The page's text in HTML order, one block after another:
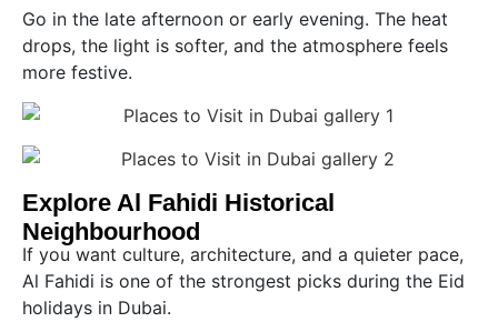
Go in the late afternoon or early evening. The heat
drops, the light is softer, and the atmosphere feels
more festive.
Explore Al Fahidi Historical
Neighbourhood
If you want culture, architecture, and a quieter pace,
Al Fahidi is one of the strongest picks during the Eid
holidays in Dubai.